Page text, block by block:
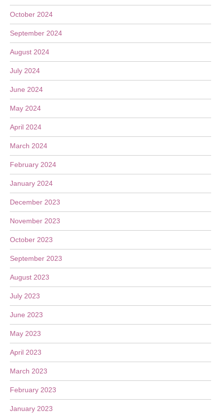
October 2024
September 2024
August 2024
July 2024
June 2024
May 2024
April 2024
March 2024
February 2024
January 2024
December 2023
November 2023
October 2023
September 2023
August 2023
July 2023
June 2023
May 2023
April 2023
March 2023
February 2023
January 2023